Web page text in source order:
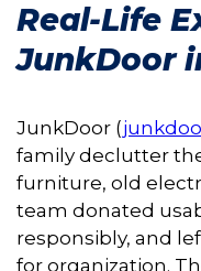
Real-Life
JunkDoor
JunkDoor (
family declutter
furniture, old
team donated
responsibly, and
for organization.